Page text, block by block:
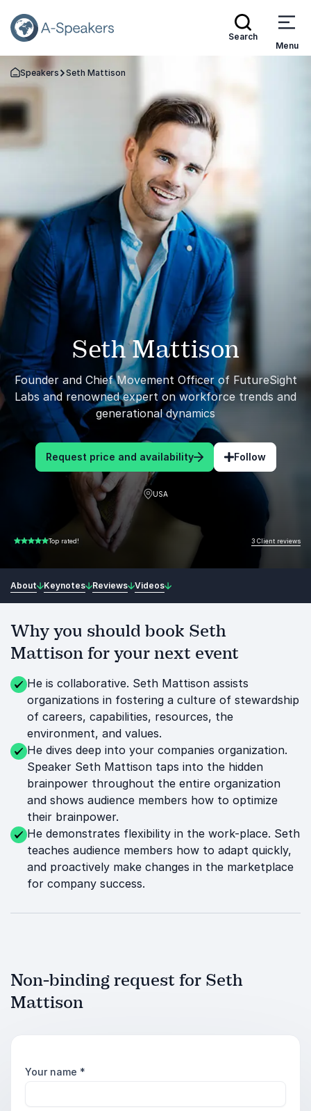
Search
Menu
Go Back to the Homepage
Speakers Seth Mattison
Seth Mattison
Founder and Chief Movement Officer of FutureSight
Labs and renowned expert on workforce trends and
generational dynamics
Request price and availability Follow
USA
5.00 of 5 Top rated! 3 Client reviews
About Keynotes Reviews Videos
Why you should book Seth
Mattison for your next event
He is collaborative. Seth Mattison assists
organizations in fostering a culture of stewardship
of careers, capabilities, resources, the
environment, and values.
He dives deep into your companies organization.
Speaker Seth Mattison taps into the hidden
brainpower throughout the entire organization
and shows audience members how to optimize
their brainpower.
He demonstrates flexibility in the work-place. Seth
teaches audience members how to adapt quickly,
and proactively make changes in the marketplace
for company success.
Non-binding request for Seth
Mattison
Your name *